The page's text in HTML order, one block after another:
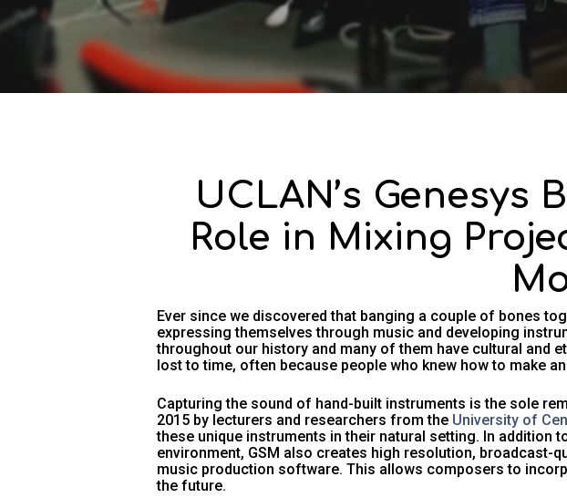
UCLAN’s Genesys
Role in Mixing
Ever since we discovered that banging a couple of bones
expressing themselves through music and developing
throughout our history and many of them have cultural and
lost to time, often because people who knew how to make
Capturing the sound of hand-built instruments is the sole
2015 by lecturers and researchers from the University of
these unique instruments in their natural setting. In addition
environment, GSM also creates high resolution, broadcast-
music production software. This allows composers to
the future.